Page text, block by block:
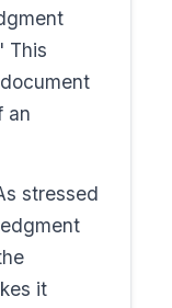
This
an
stressed
it